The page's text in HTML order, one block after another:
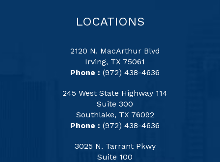
LOCATIONS
2120 N. MacArthur Blvd
Irving, TX 75061
Phone : (972) 438-4636
245 West State Highway 114
Suite 300
Southlake, TX 76092
Phone : (972) 438-4636
3025 N. Tarrant Pkwy
Suite 100